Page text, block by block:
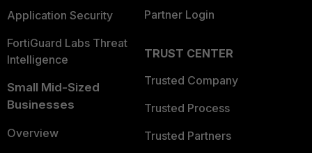
Application Security
FortiGuard Labs Threat
Intelligence
Small Mid-Sized
Businesses
Overview
Partner Login
TRUST CENTER
Trusted Company
Trusted Process
Trusted Partners